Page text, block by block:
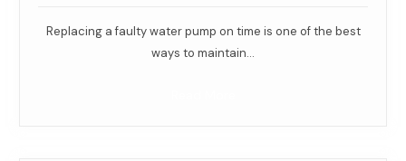
Replacing a faulty water pump on time is one of the best
ways to maintain…